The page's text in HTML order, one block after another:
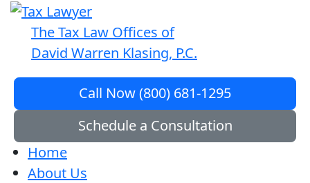
The Tax Law Offices of
David Warren Klasing, P.C.
Call Now (800) 681-1295
Schedule a Consultation
Home
About Us